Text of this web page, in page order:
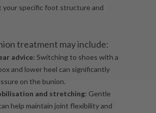
your specific foot structure and
treatment may include:
advice: Switching to shoes with a
and lower heel can significantly
on the bunion.
and stretching: Gentle
help maintain joint flexibility and